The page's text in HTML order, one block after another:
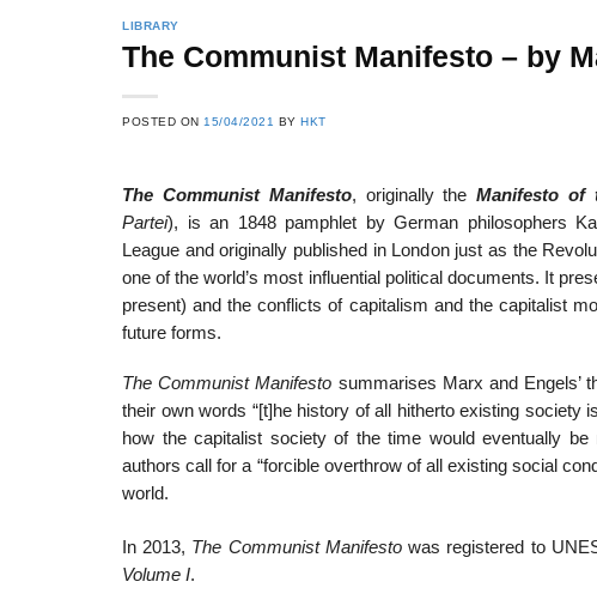
LIBRARY
The Communist Manifesto – by
POSTED ON 15/04/2021 BYHKT
The Communist Manifesto, originally theManifesto of
Partei), is an 1848 pamphlet by German philosophers
League and originally published in London just as the
one of the world’s most influential political documents. It
present) and the conflicts of capitalism and the capitalist
future forms.
The Communist Manifesto summarises Marx and Engels’
their own words “[t]he history of all hitherto existing society
how the capitalist society of the time would eventually
authors call for a “forcible overthrow of all existing social
world.
In 2013, The Communist Manifestowas registered to
Volume I.
List of Social Theories
and Concepts
List of Political
Theories and Concepts